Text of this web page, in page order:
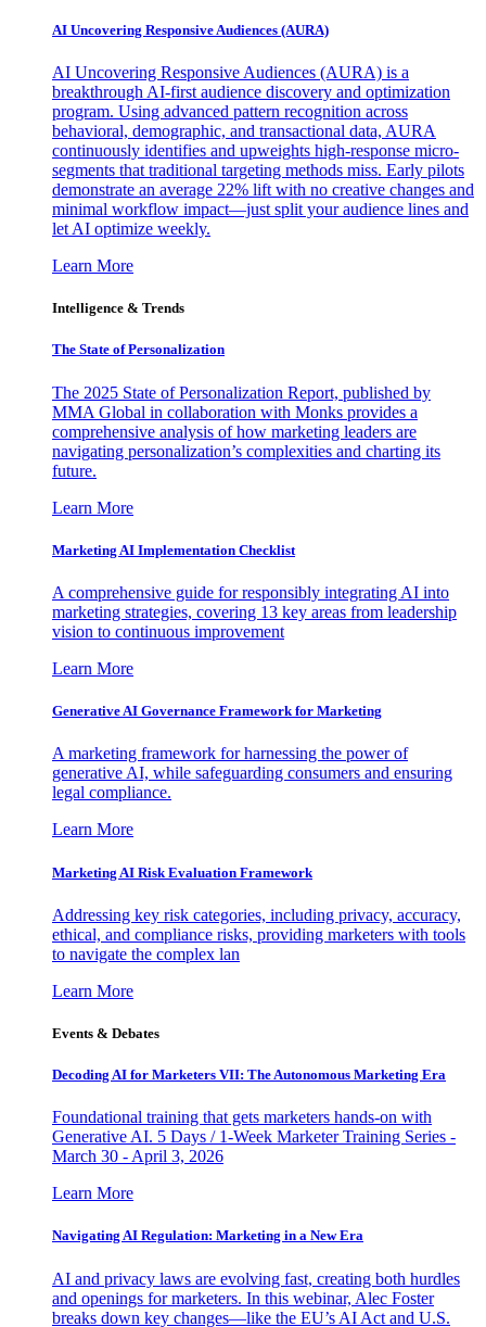
AI Uncovering Responsive Audiences (AURA)
AI Uncovering Responsive Audiences (AURA) is a
breakthrough AI-first audience discovery and optimization
program. Using advanced pattern recognition across
behavioral, demographic, and transactional data, AURA
continuously identifies and upweights high-response micro-
segments that traditional targeting methods miss. Early pilots
demonstrate an average 22% lift with no creative changes and
minimal workflow impact—just split your audience lines and
let AI optimize weekly.
Learn More
Intelligence & Trends
The State of Personalization
The 2025 State of Personalization Report, published by
MMA Global in collaboration with Monks provides a
comprehensive analysis of how marketing leaders are
navigating personalization’s complexities and charting its
future.
Learn More
Marketing AI Implementation Checklist
A comprehensive guide for responsibly integrating AI into
marketing strategies, covering 13 key areas from leadership
vision to continuous improvement
Learn More
Generative AI Governance Framework for Marketing
A marketing framework for harnessing the power of
generative AI, while safeguarding consumers and ensuring
legal compliance.
Learn More
Marketing AI Risk Evaluation Framework
Addressing key risk categories, including privacy, accuracy,
ethical, and compliance risks, providing marketers with tools
to navigate the complex lan
Learn More
Events & Debates
Decoding AI for Marketers VII: The Autonomous Marketing Era
Foundational training that gets marketers hands-on with
Generative AI. 5 Days / 1-Week Marketer Training Series -
March 30 - April 3, 2026
Learn More
Navigating AI Regulation: Marketing in a New Era
AI and privacy laws are evolving fast, creating both hurdles
and openings for marketers. In this webinar, Alec Foster
breaks down key changes—like the EU’s AI Act and U.S.